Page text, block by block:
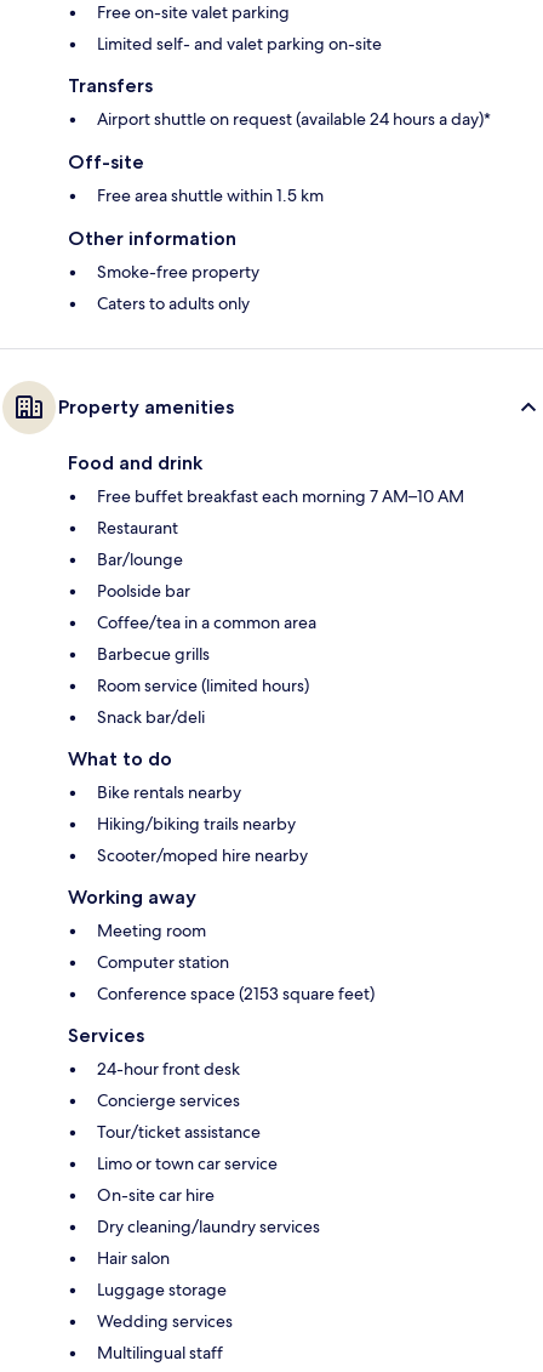
Free on-site valet parking
Limited self- and valet parking on-site
Transfers
Airport shuttle on request (available 24 hours a day)*
Off-site
Free area shuttle within 1.5 km
Other information
Smoke-free property
Caters to adults only
Property amenities
Food and drink
Free buffet breakfast each morning 7 AM–10 AM
Restaurant
Bar/lounge
Poolside bar
Coffee/tea in a common area
Barbecue grills
Room service (limited hours)
Snack bar/deli
What to do
Bike rentals nearby
Hiking/biking trails nearby
Scooter/moped hire nearby
Working away
Meeting room
Computer station
Conference space (2153 square feet)
Services
24-hour front desk
Concierge services
Tour/ticket assistance
Limo or town car service
On-site car hire
Dry cleaning/laundry services
Hair salon
Luggage storage
Wedding services
Multilingual staff